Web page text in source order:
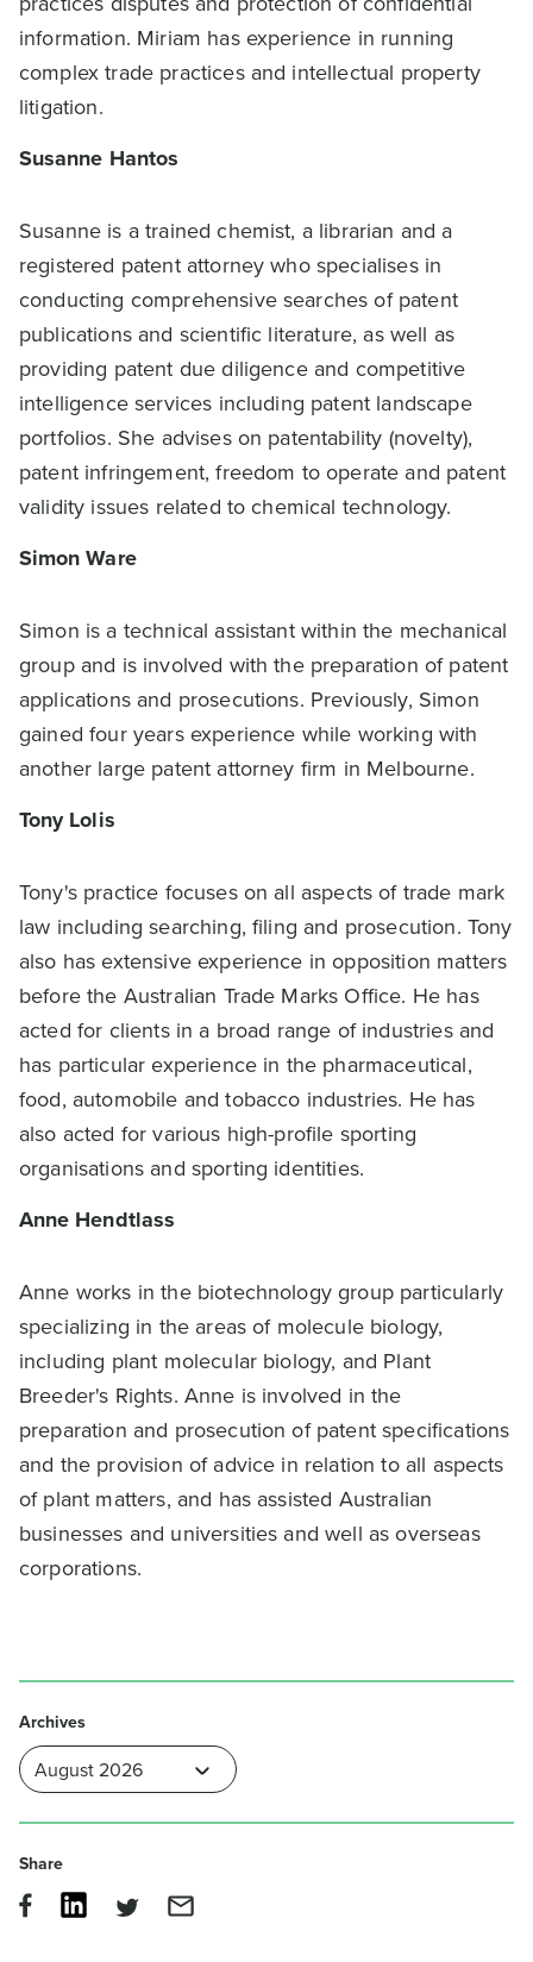
information. Miriam has experience in running
complex trade practices and intellectual property
litigation.
Susanne Hantos
Susanne is a trained chemist, a librarian and a
registered patent attorney who specialises in
conducting comprehensive searches of patent
publications and scientific literature, as well as
providing patent due diligence and competitive
intelligence services including patent landscape
portfolios. She advises on patentability (novelty),
patent infringement, freedom to operate and patent
validity issues related to chemical technology.
Simon Ware
Simon is a technical assistant within the mechanical
group and is involved with the preparation of patent
applications and prosecutions. Previously, Simon
gained four years experience while working with
another large patent attorney firm in Melbourne.
Tony Lolis
Tony's practice focuses on all aspects of trade mark
law including searching, filing and prosecution. Tony
also has extensive experience in opposition matters
before the Australian Trade Marks Office. He has
acted for clients in a broad range of industries and
has particular experience in the pharmaceutical,
food, automobile and tobacco industries. He has
also acted for various high-profile sporting
organisations and sporting identities.
Anne Hendtlass
Anne works in the biotechnology group particularly
specializing in the areas of molecule biology,
including plant molecular biology, and Plant
Breeder's Rights. Anne is involved in the
preparation and prosecution of patent specifications
and the provision of advice in relation to all aspects
of plant matters, and has assisted Australian
businesses and universities and well as overseas
corporations.
Archives
Share